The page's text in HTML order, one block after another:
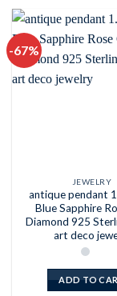
-67%
JEWELRY
antique pendant
Blue Sapphire
Diamond 925
art deco
ADD TO